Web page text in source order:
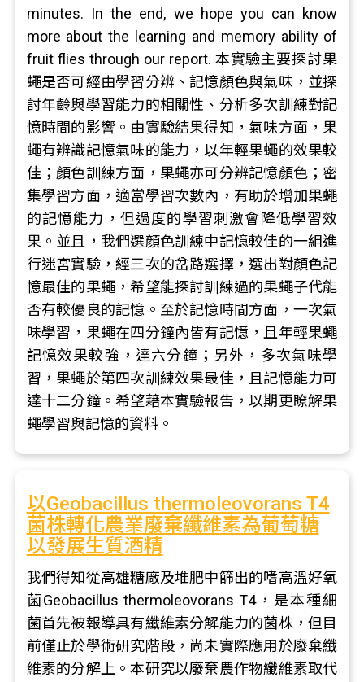
minutes. In the end, we hope you can know
more about the learning and memory ability of
fruit flies through our report. 本實驗主要探討果
蠅是否可經由學習分辨、記憶顏色與氣味，並探
討年齡與學習能力的相關性、分析多次訓練對記
憶時間的影響。由實驗結果得知，氣味方面，果
蠅有辨識記憶氣味的能力，以年輕果蠅的效果較
佳；顏色訓練方面，果蠅亦可分辨記憶顏色；密
集學習方面，適當學習次數內，有助於增加果蠅
的記憶能力，但過度的學習刺激會降低學習效
果。並且，我們選顏色訓練中記憶較佳的一組進
行迷宮實驗，經三次的岔路選擇，選出對顏色記
憶最佳的果蠅，希望能探討訓練過的果蠅子代能
否有較優良的記憶。至於記憶時間方面，一次氣
味學習，果蠅在四分鐘內皆有記憶，且年輕果蠅
記憶效果較強，達六分鐘；另外，多次氣味學
習，果蠅於第四次訓練效果最佳，且記憶能力可
達十二分鐘。希望藉本實驗報告，以期更瞭解果
蠅學習與記憶的資料。
以Geobacillus thermoleovorans T4
菌株轉化農業廢棄纖維素為葡萄糖
以發展生質酒精
我們得知從高雄糖廠及堆肥中篩出的嗜高溫好氧
菌Geobacillus thermoleovorans T4，是本種細
菌首先被報導具有纖維素分解能力的菌株，但目
前僅止於學術研究階段，尚未實際應用於廢棄纖
維素的分解上。本研究以廢棄農作物纖維素取代